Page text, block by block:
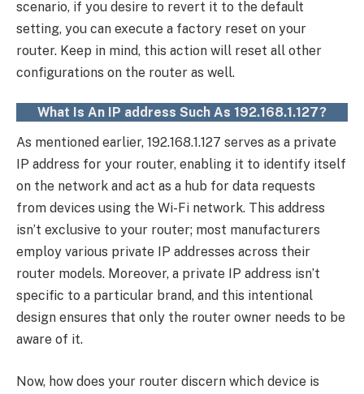
scenario, if you desire to revert it to the default
setting, you can execute a factory reset on your
router. Keep in mind, this action will reset all other
configurations on the router as well.
What Is An IP address Such As 192.168.1.127?
As mentioned earlier, 192.168.1.127 serves as a private
IP address for your router, enabling it to identify itself
on the network and act as a hub for data requests
from devices using the Wi-Fi network. This address
isn’t exclusive to your router; most manufacturers
employ various private IP addresses across their
router models. Moreover, a private IP address isn’t
specific to a particular brand, and this intentional
design ensures that only the router owner needs to be
aware of it.
Now, how does your router discern which device is